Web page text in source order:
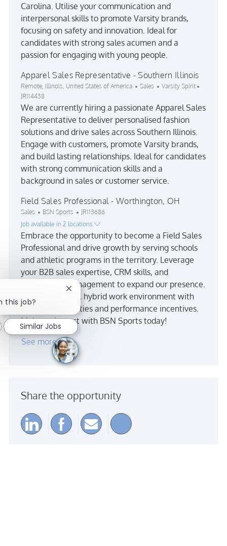
Carolina. Utilise your communication and
interpersonal skills to promote Varsity brands,
focusing on safety and innovation. Ideal for
candidates with strong sales acumen and a
passion for engaging with young people.
Apparel Sales Representative - Southern Illinois
Location
Remote, Illinois, United States of America Category
Sales Varsity Spirit
JR114438
We are currently hiring a passionate Apparel Sales
Representative to deliver personalised fashion
solutions and drive sales across Southern Illinois.
Engage with customers, promote Varsity brands,
and build lasting relationships. Ideal for candidates
with strong communication skills and a
background in sales or customer service.
Field Sales Professional - Worthington, OH
Category
Sales BSN Sports Job Id
JR113686
Job available in 2 locations
Embrace the opportunity to become a Field Sales
Professional and drive growth by serving schools
and athletic programs in the territory. Leverage
your B2B sales expertise, CRM skills, and
relationship management to expand our presence.
Enjoy a dynamic, hybrid work environment with
travel opportunities and performance incentives.
Make an impact with BSN Sports today!
See more
Share the opportunity
Share via LinkedIn
Share via Facebook
Share via email
Share via
this job?
Close chatbot notification
Similar Jobs